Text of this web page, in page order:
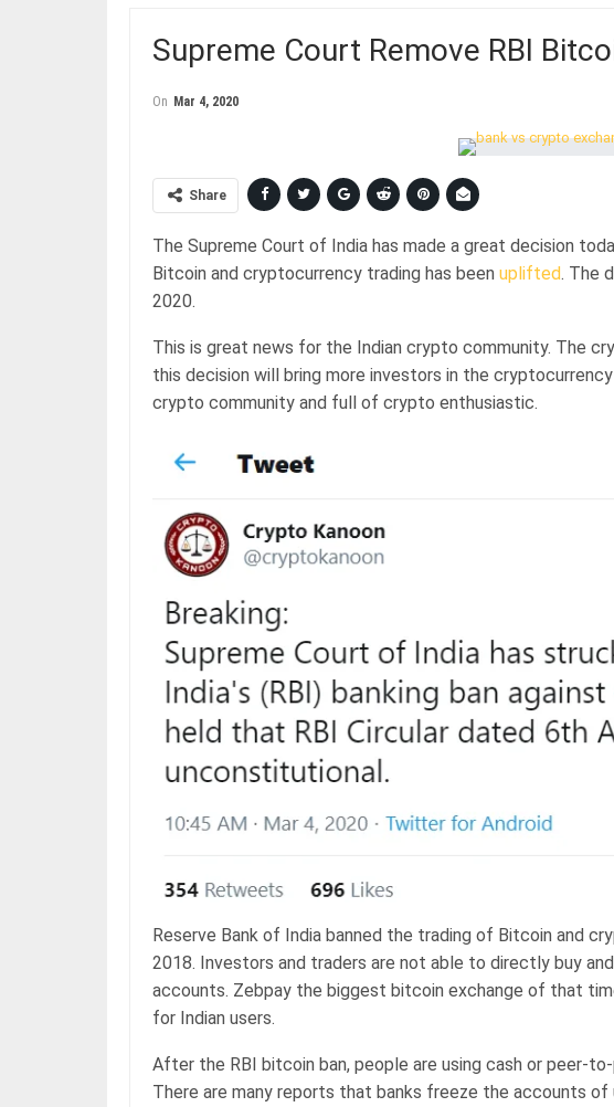
Supreme Court Remove RBI
On Mar 4, 2020
Share
The Supreme Court of India has made a great decision
Bitcoin and cryptocurrency trading has been uplifted. The
2020.
This is great news for the Indian crypto community. The
this decision will bring more investors in the
crypto community and full of crypto enthusiastic.
Reserve Bank of India banned the trading of Bitcoin and
2018. Investors and traders are not able to directly buy
accounts. Zebpay the biggest bitcoin exchange of that
for Indian users.
After the RBI bitcoin ban, people are using cash or peer-
There are many reports that banks freeze the accounts of